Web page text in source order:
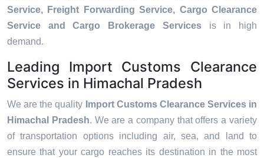
Service, Freight Forwarding Service, Cargo Clearance
Service and Cargo Brokerage Servicesis in high
demand.
Leading Import Customs Clearance
Services in Himachal Pradesh
We are the quality Import Customs Clearance Services in
Himachal Pradesh. We are a company that offers a variety
of transportation options including air, sea, and land to
ensure that your cargo reaches its destination in the most